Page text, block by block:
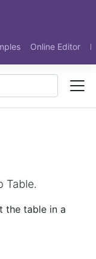
Online Editor
Table.
the table in a